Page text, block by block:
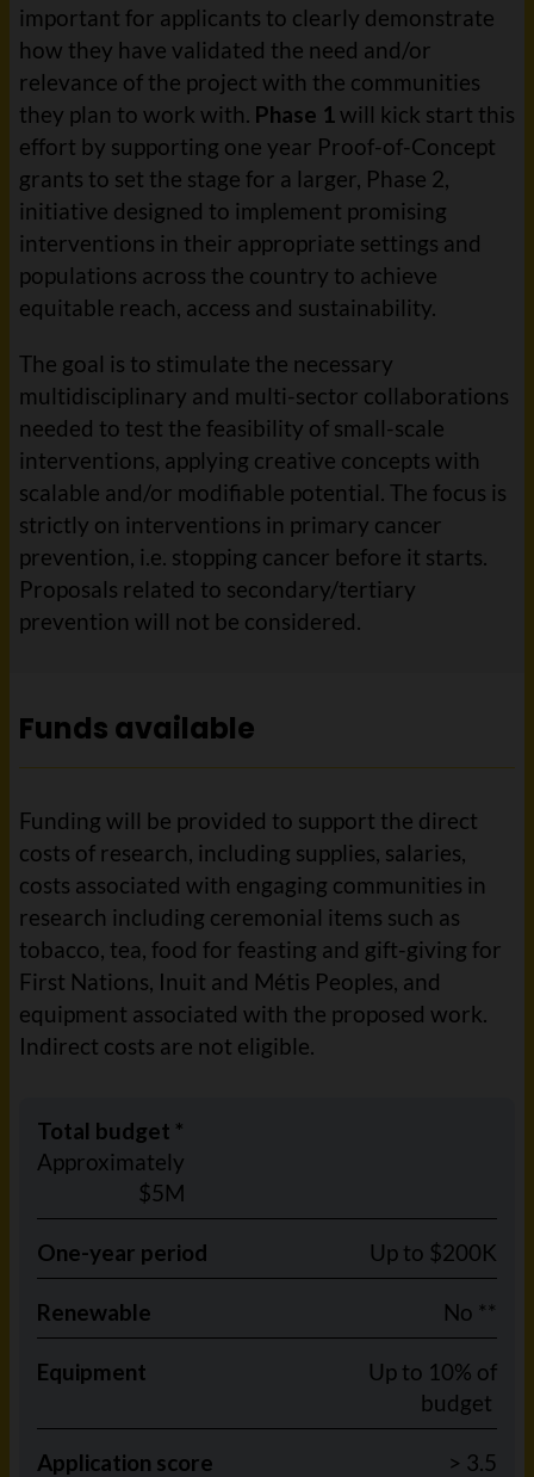
important for applicants to clearly demonstrate
how they have validated the need and/or
relevance of the project with the communities
they plan to work with. Phase 1will kick start this
effort by supporting one year Proof-of-Concept
grants to set the stage for a larger, Phase 2,
initiative designed to implement promising
interventions in their appropriate settings and
populations across the country to achieve
equitable reach, access and sustainability.
The goal is to stimulate the necessary
multidisciplinary and multi-sector collaborations
needed to test the feasibility of small-scale
interventions, applying creative concepts with
scalable and/or modifiable potential. The focus is
strictly on interventions in primary cancer
prevention, i.e. stopping cancer before it starts.
Proposals related to secondary/tertiary
prevention will not be considered.
Funds available
Funding will be provided to support the direct
costs of research, including supplies, salaries,
costs associated with engaging communities in
research including ceremonial items such as
tobacco, tea, food for feasting and gift-giving for
First Nations, Inuit and Métis Peoples, and
equipment associated with the proposed work.
Indirect costs are not eligible.
Total budget *
Approximately
$5M
One-year period Up to $200K
Renewable No **
Equipment
Up to 10% of
budget
Application score > 3.5